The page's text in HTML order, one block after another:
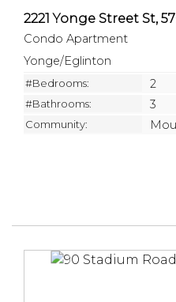
2221 Yonge Street St,
Condo Apartment
Yonge/Eglinton
#Bedrooms: 2
#Bathrooms: 3
Community: